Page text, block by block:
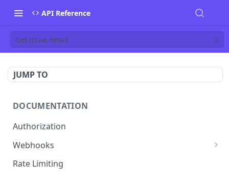
API Reference
Get issue detail
JUMP TO
DOCUMENTATION
Authorization
Webhooks
Verifying incoming webhooks
Rate Limiting